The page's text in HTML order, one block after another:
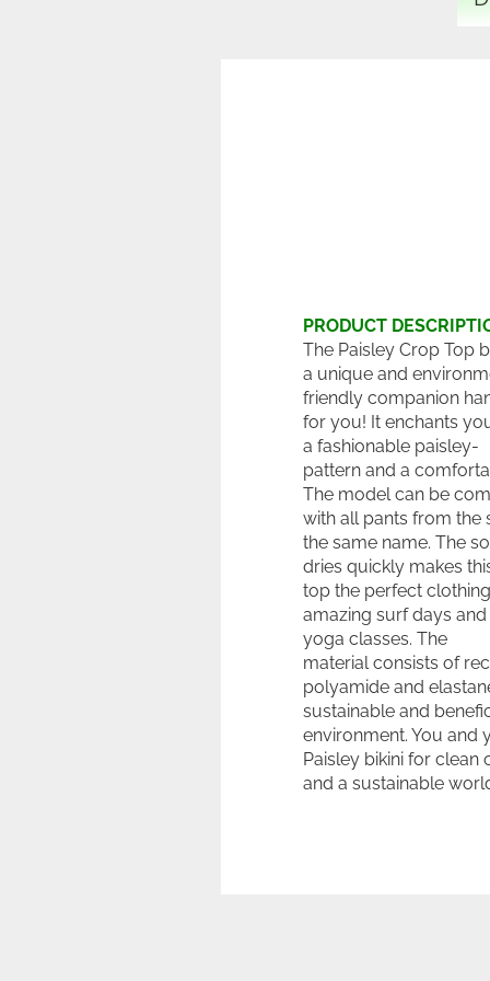
PRODUCT
The Paisley Crop Top
a unique and
friendly companion
for you! It enchants
a fashionable paisley-
pattern and a
The model can be
with all pants from the
the same name. The
dries quickly makes
top the perfect
amazing surf days
yoga classes. The
material consists of
polyamide and
sustainable and
environment. You and
Paisley bikini for clean
and a sustainable